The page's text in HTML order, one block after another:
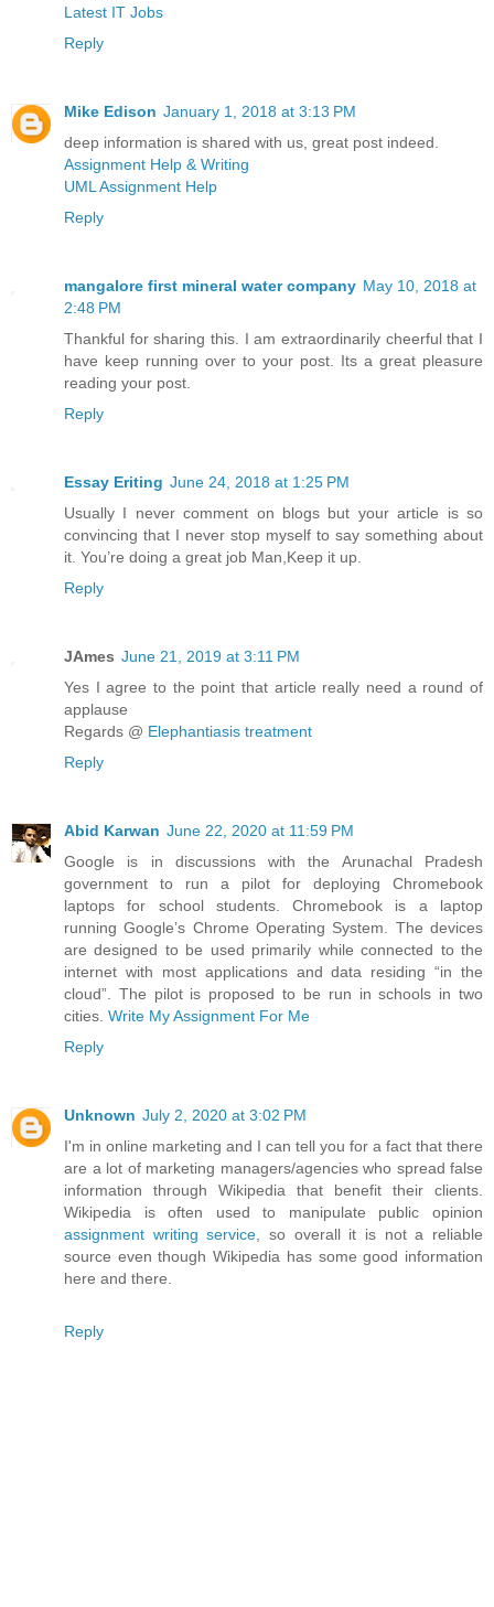
Latest IT Jobs
Reply
Mike Edison January 1, 2018 at 3:13 PM
deep information is shared with us, great post indeed.
Assignment Help & Writing
UML Assignment Help
Reply
mangalore first mineral water company May 10, 2018 at
2:48 PM
Thankful for sharing this. I am extraordinarily cheerful that I
have keep running over to your post. Its a great pleasure
reading your post.
Reply
Essay Eriting June 24, 2018 at 1:25 PM
Usually I never comment on blogs but your article is so
convincing that I never stop myself to say something about
it. You’re doing a great job Man,Keep it up.
Reply
JAmes June 21, 2019 at 3:11 PM
Yes I agree to the point that article really need a round of
applause
Regards @ Elephantiasis treatment
Reply
Abid Karwan June 22, 2020 at 11:59 PM
Google is in discussions with the Arunachal Pradesh
government to run a pilot for deploying Chromebook
laptops for school students. Chromebook is a laptop
running Google’s Chrome Operating System. The devices
are designed to be used primarily while connected to the
internet with most applications and data residing “in the
cloud”. The pilot is proposed to be run in schools in two
cities. Write My Assignment For Me
Reply
Unknown July 2, 2020 at 3:02 PM
I'm in online marketing and I can tell you for a fact that there
are a lot of marketing managers/agencies who spread false
information through Wikipedia that benefit their clients.
Wikipedia is often used to manipulate public opinion
assignment writing service, so overall it is not a reliable
source even though Wikipedia has some good information
here and there.
Reply